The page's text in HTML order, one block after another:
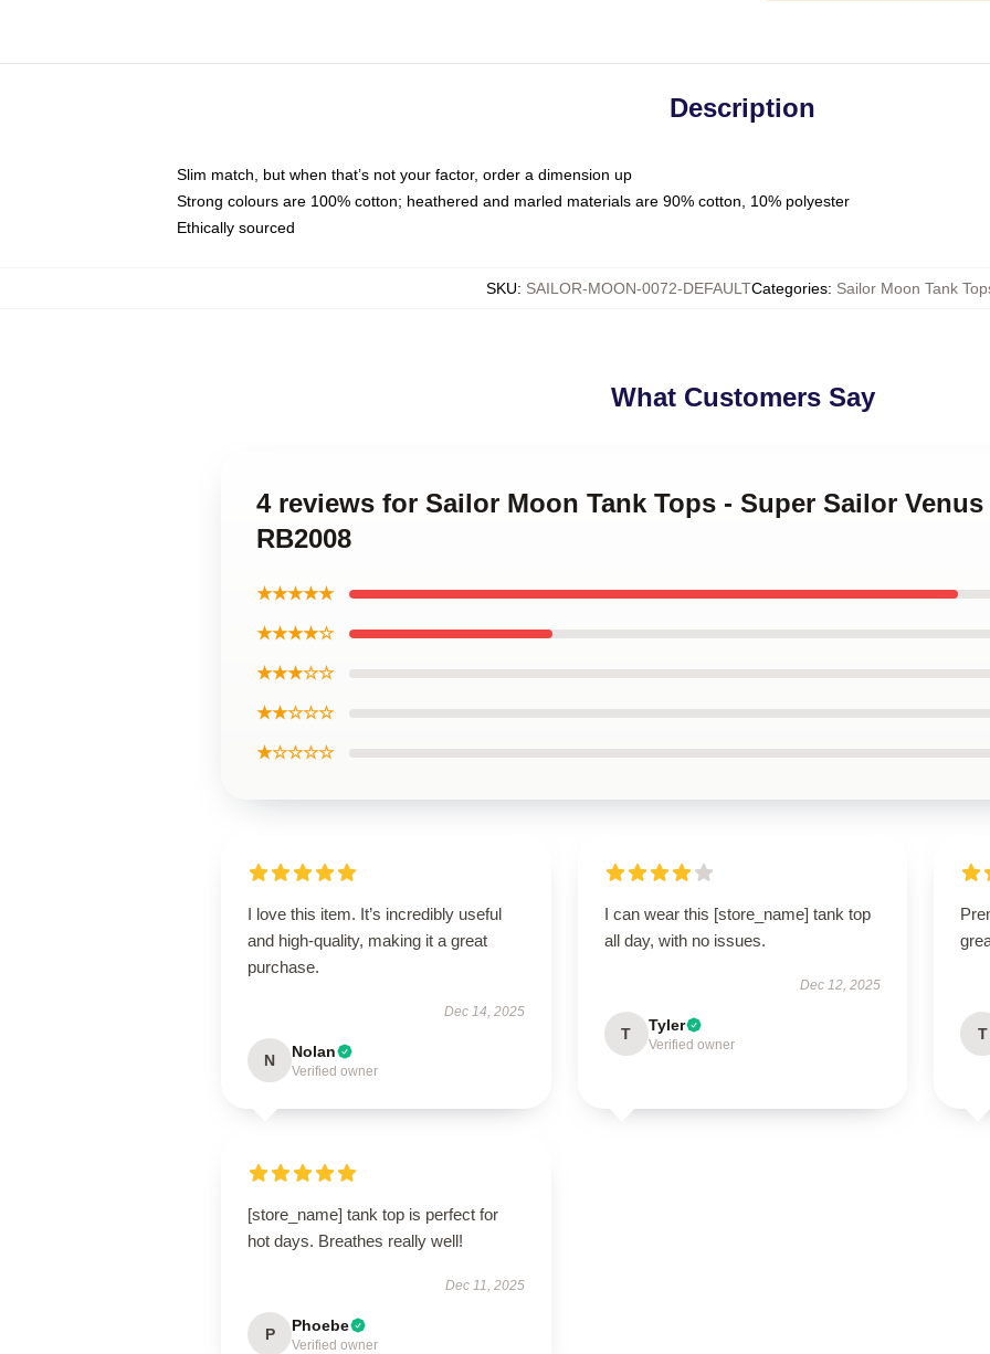
Description
Slim match, but when that’s not your factor, order a dimension up
Strong colours are 100% cotton; heathered and marled materials are 90% cotton, 10% polyester
Ethically sourced
SKU: SAILOR-MOON-0072-DEFAULTCategories: Sailor Moon Tank
What Customers Say
4 reviews for Sailor Moon Tank Tops - Super Sailor Venus
RB2008
★★★★★
★★★★☆
★★★☆☆
★★☆☆☆
★☆☆☆☆
I love this item. It’s incredibly useful
and high-quality, making it a great
purchase.
Dec 14, 2025
N Nolan
Verified owner
I can wear this [store_name] tank top
all day, with no issues.
Dec 12, 2025
T Tyler
Verified owner
T
[store_name] tank top is perfect for
hot days. Breathes really well!
Dec 11, 2025
P Phoebe
Verified owner